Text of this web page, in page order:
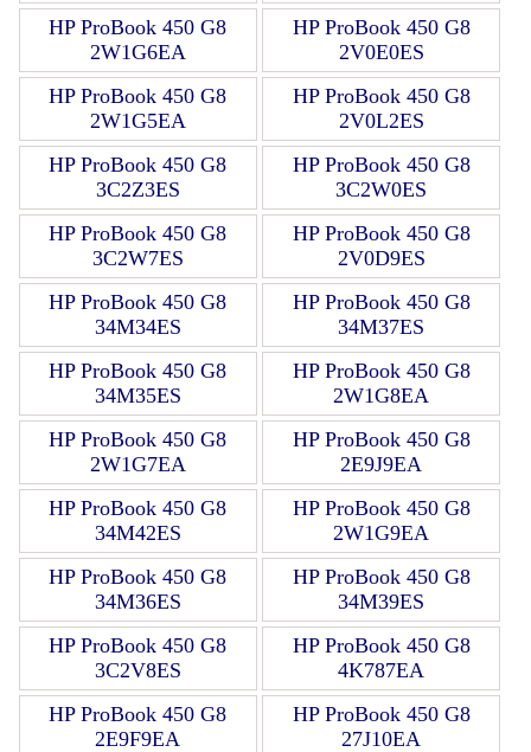
HP ProBook 450 G8
2W1G6EA
HP ProBook 450 G8
2V0E0ES
HP ProBook 450 G8
2W1G5EA
HP ProBook 450 G8
2V0L2ES
HP ProBook 450 G8
3C2Z3ES
HP ProBook 450 G8
3C2W0ES
HP ProBook 450 G8
3C2W7ES
HP ProBook 450 G8
2V0D9ES
HP ProBook 450 G8
34M34ES
HP ProBook 450 G8
34M37ES
HP ProBook 450 G8
34M35ES
HP ProBook 450 G8
2W1G8EA
HP ProBook 450 G8
2W1G7EA
HP ProBook 450 G8
2E9J9EA
HP ProBook 450 G8
34M42ES
HP ProBook 450 G8
2W1G9EA
HP ProBook 450 G8
34M36ES
HP ProBook 450 G8
34M39ES
HP ProBook 450 G8
3C2V8ES
HP ProBook 450 G8
4K787EA
HP ProBook 450 G8
2E9F9EA
HP ProBook 450 G8
27J10EA